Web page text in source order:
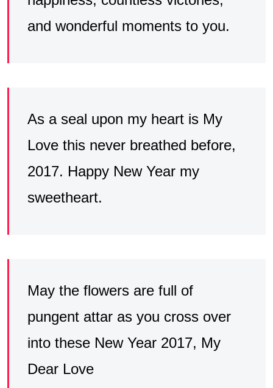
and wonderful moments to you.
As a seal upon my heart is My
Love this never breathed before,
2017. Happy New Year my
sweetheart.
May the flowers are full of
pungent attar as you cross over
into these New Year 2017, My
Dear Love